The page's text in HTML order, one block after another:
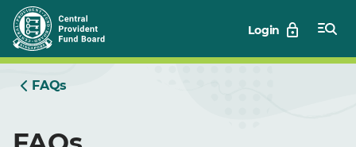
Skip
to
Main
Login
FAQs